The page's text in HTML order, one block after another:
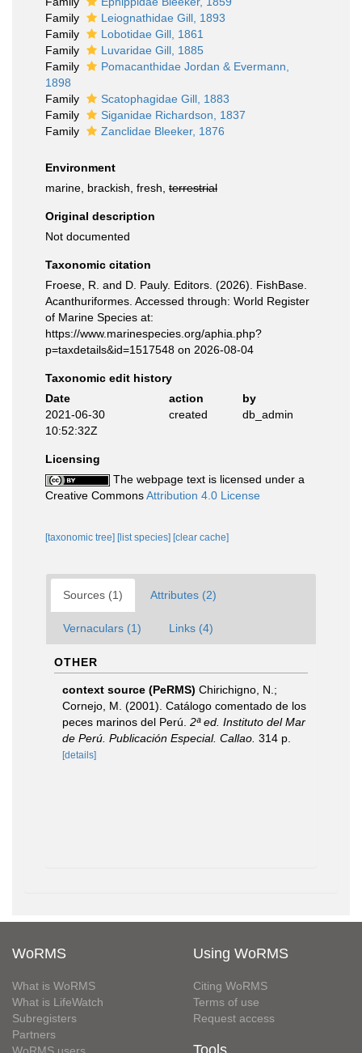
Family
Leiognathidae Gill, 1893
Family
Lobotidae Gill, 1861
Family
Luvaridae Gill, 1885
Family
Pomacanthidae Jordan & Evermann,
1898
Family
Scatophagidae Gill, 1883
Family
Siganidae Richardson, 1837
Family
Zanclidae Bleeker, 1876
Environment
marine, brackish, fresh, terrestrial
Original description
Not documented
Taxonomic citation
Froese, R. and D. Pauly. Editors. (2026). FishBase.
Acanthuriformes. Accessed through: World Register
of Marine Species at:
https://www.marinespecies.org/aphia.php?
p=taxdetails&id=1517548 on 2026-08-04
Taxonomic edit history
Date
action
by
2021-06-30
10:52:32Z
created db_admin
Licensing
The webpage text is licensed under a
Creative CommonsAttribution 4.0 License
[taxonomic tree] [list species] [clear cache]
Sources (1) Attributes (2)
Vernaculars (1) Links (4)
OTHER
context source (PeRMS) Chirichigno, N.;
Cornejo, M. (2001). Catálogo comentado de los
peces marinos del Perú. 2ª ed. Instituto del Mar
de Perú. Publicación Especial. Callao. 314 p.
[details]
WoRMS
What is WoRMS
What is LifeWatch
Subregisters
Partners
Using WoRMS
Citing WoRMS
Terms of use
Request access
Tools